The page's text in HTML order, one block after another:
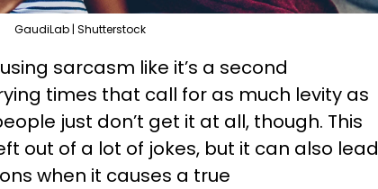
GaudiLab | Shutterstock
sarcasm like it’s a second
times that call for as much levity as
just don’t get it at all, though. This
out of a lot of jokes, but it can also lead
when it causes a true